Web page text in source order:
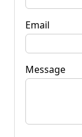
Email
Message